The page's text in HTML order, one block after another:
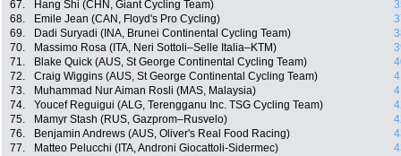
67.
Hang Shi (CHN, Giant Cycling Team)
68.
Emile Jean (CAN, Floyd's Pro Cycling)
69.
Dadi Suryadi (INA, Brunei Continental Cycling Team)
70.
Massimo Rosa (ITA, Neri Sottoli–Selle Italia–KTM)
71.
Blake Quick (AUS, St George Continental Cycling Team)
72.
Craig Wiggins (AUS, St George Continental Cycling Team)
73.
Muhammad Nur Aiman Rosli (MAS, Malaysia)
74.
Youcef Reguigui (ALG, Terengganu Inc. TSG Cycling Team)
75.
Mamyr Stash (RUS, Gazprom–Rusvelo)
76.
Benjamin Andrews (AUS, Oliver's Real Food Racing)
77.
Matteo Pelucchi (ITA, Androni Giocattoli-Sidermec)